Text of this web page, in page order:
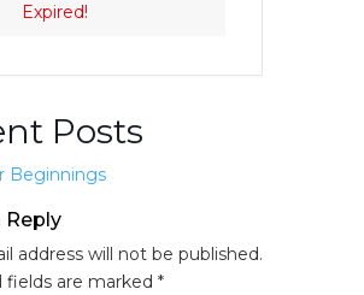
Expired!
Posts
Beginnings
Reply
address will not be published.
fields are marked *